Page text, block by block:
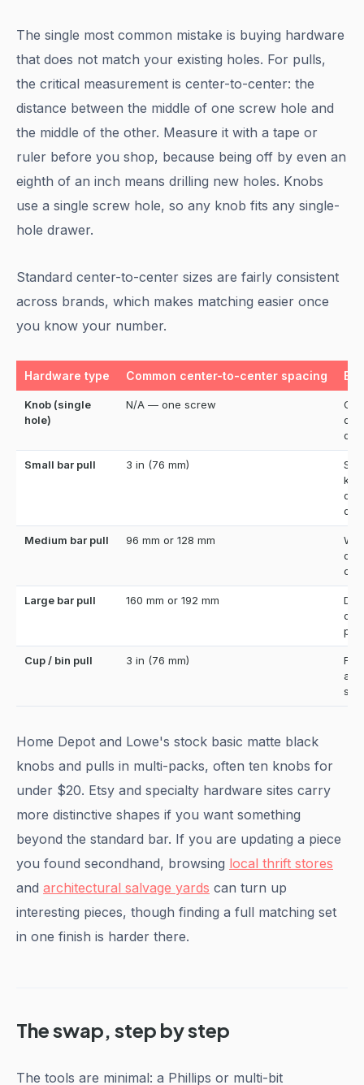
The single most common mistake is buying hardware
that does not match your existing holes. For pulls,
the critical measurement is center-to-center: the
distance between the middle of one screw hole and
the middle of the other. Measure it with a tape or
ruler before you shop, because being off by even an
eighth of an inch means drilling new holes. Knobs
use a single screw hole, so any knob fits any single-
hole drawer.
Standard center-to-center sizes are fairly consistent
across brands, which makes matching easier once
you know your number.
Hardware type Common center-to-center spacing
Knob (single
hole)
N/A — one screw
Small bar pull 3 in (76 mm)
Medium bar pull 96 mm or 128 mm
Large bar pull 160 mm or 192 mm
Cup / bin pull 3 in (76 mm)
Home Depot and Lowe's stock basic matte black
knobs and pulls in multi-packs, often ten knobs for
under $20. Etsy and specialty hardware sites carry
more distinctive shapes if you want something
beyond the standard bar. If you are updating a piece
you found secondhand, browsing local thrift stores
and architectural salvage yards can turn up
interesting pieces, though finding a full matching set
in one finish is harder there.
The swap, step by step
The tools are minimal: a Phillips or multi-bit